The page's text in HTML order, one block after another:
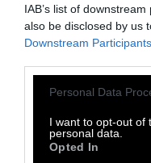
IAB’s list of
also be disclosed by us
Downstream Participants
Please note that this
not limited to your visit
grant or deny consent
use your data for below
Personal Data
I want to opt-out of
personal data.
Opted In